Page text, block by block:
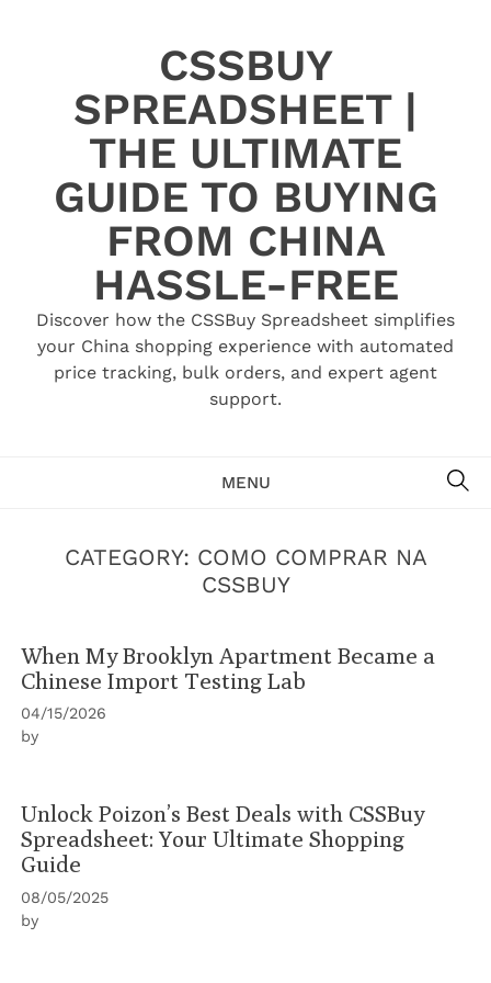
CSSBUY
SPREADSHEET |
THE ULTIMATE
GUIDE TO BUYING
FROM CHINA
HASSLE-FREE
Discover how the CSSBuy Spreadsheet simplifies
your China shopping experience with automated
price tracking, bulk orders, and expert agent
support.
MENU
CATEGORY: COMO COMPRAR NA
CSSBUY
When My Brooklyn Apartment Became a
Chinese Import Testing Lab
04/15/2026
by
Unlock Poizon’s Best Deals with CSSBuy
Spreadsheet: Your Ultimate Shopping
Guide
08/05/2025
by